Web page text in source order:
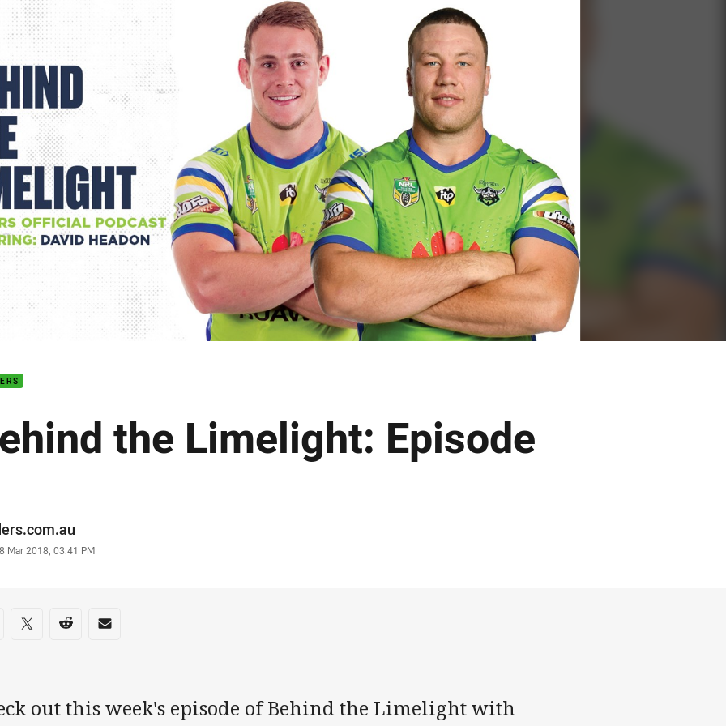
page content
the Limelight: Episode
Mar 2018, 03:41 PM
on social media
via Facebook
Share via Twitter
Share via Reddit
Share via Email
out this week's episode of Behind the Limelight with